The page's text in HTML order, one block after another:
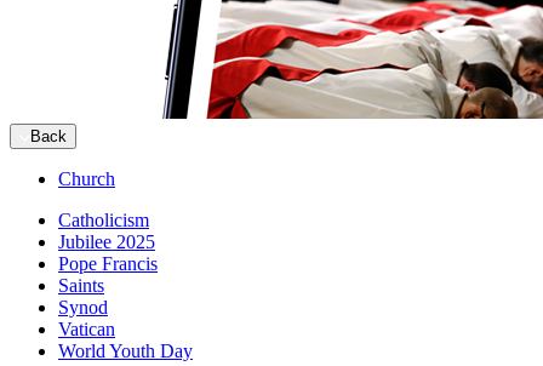
Back
Church
Catholicism
Jubilee 2025
Pope Francis
Saints
Synod
Vatican
World Youth Day